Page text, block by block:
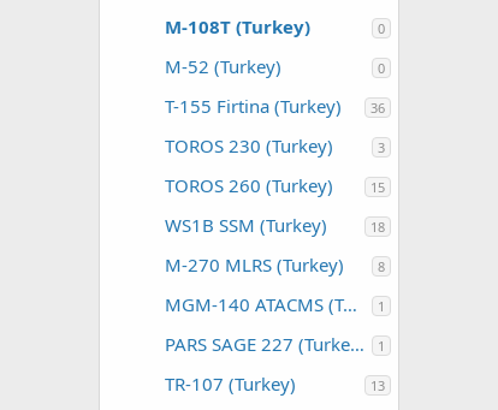
M-108T (Turkey) 0
M-52 (Turkey) 0
T-155 Firtina (Turkey) 36
TOROS 230 (Turkey) 3
TOROS 260 (Turkey) 15
WS1B SSM (Turkey) 18
M-270 MLRS (Turkey) 8
MGM-140 ATACMS (Turkey) 1
PARS SAGE 227 (Turkey) 1
TR-107 (Turkey) 13